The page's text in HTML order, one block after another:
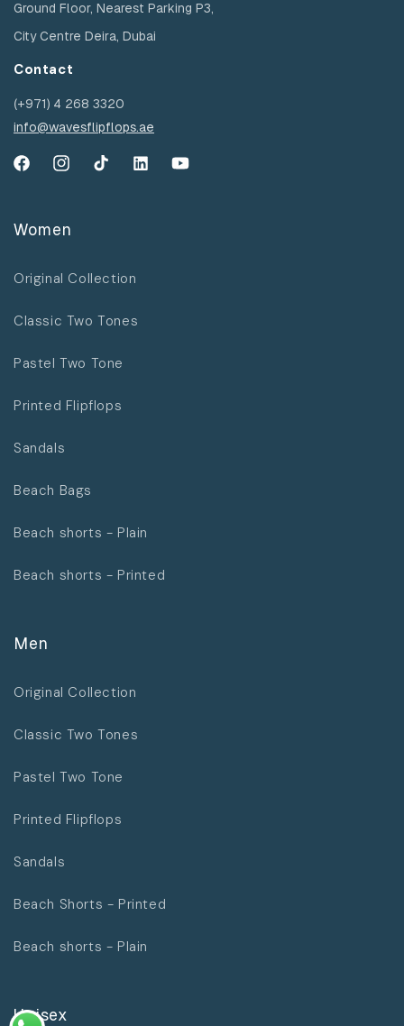
Ground Floor, Nearest Parking P3,
City Centre Deira, Dubai
Contact
(+971) 4 268 3320
info@wavesflipflops.ae
FacebookInstagramTikTok YouTubeYouTube
Women
Original Collection
Classic Two Tones
Pastel Two Tone
Printed Flipflops
Sandals
Beach Bags
Beach shorts - Plain
Beach shorts - Printed
Men
Original Collection
Classic Two Tones
Pastel Two Tone
Printed Flipflops
Sandals
Beach Shorts - Printed
Beach shorts - Plain
Unisex